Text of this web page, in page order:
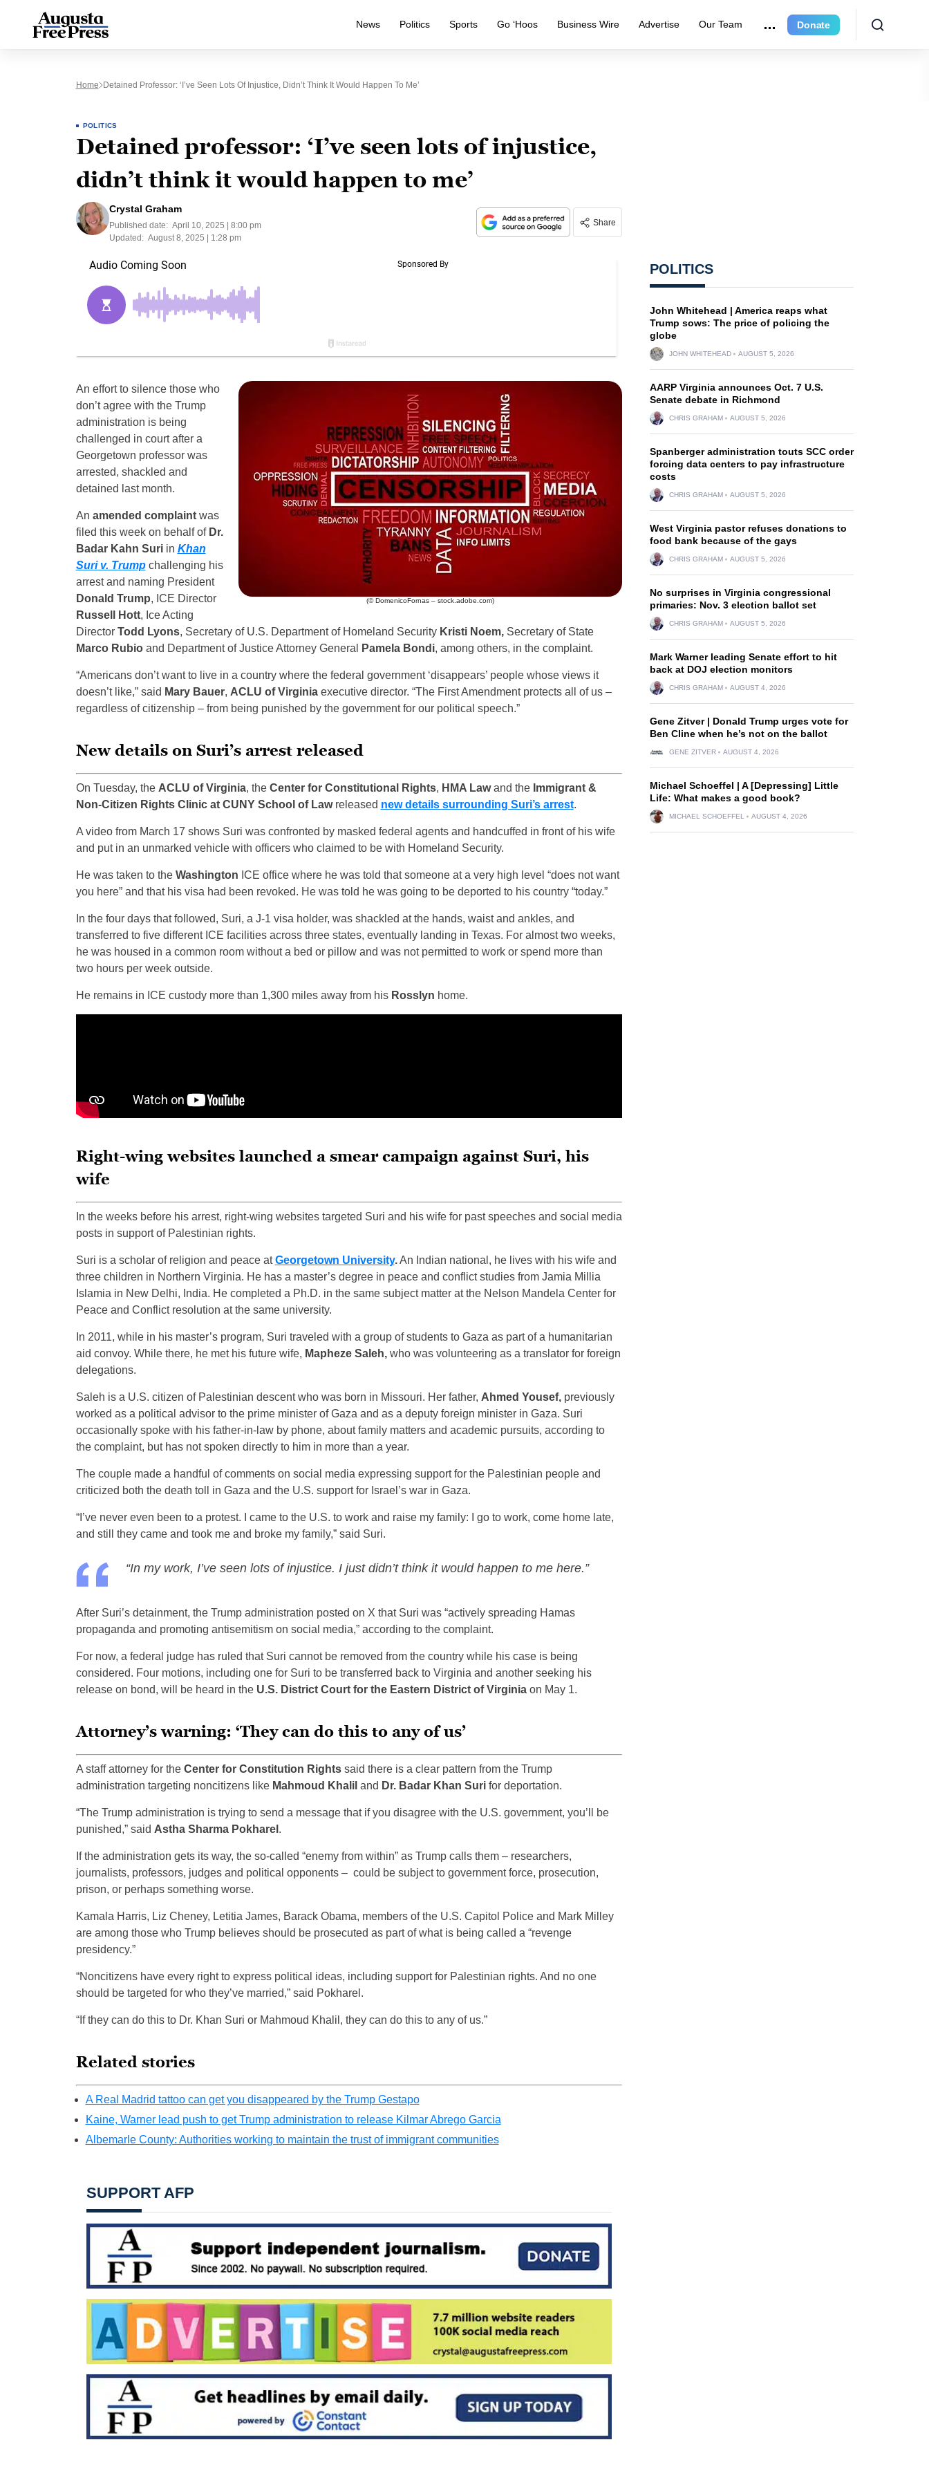
News Politics Sports Go ‘Hoos Business Wire Advertise Our Team Donate
Home Detained Professor: ‘I’ve Seen Lots Of Injustice, Didn’t Think It Would Happen To Me’
POLITICS
Detained professor: ‘I’ve seen lots of injustice,
didn’t think it would happen to me’
Crystal Graham
Published date: April 10, 2025 | 8:00 pm
Updated: August 8, 2025 | 1:28 pm
Share
(© DomenicoFornas – stock.adobe.com)
An effort to silence those who
don’t agree with the Trump
administration is being
challenged in court after a
Georgetown professor was
arrested, shackled and
detained last month.
An amended complaintwas
filed this week on behalf of Dr.
Badar Kahn Suriin Khan
Suri v. Trumpchallenging his
arrest and naming President
Donald Trump, ICE Director
Russell Hott, Ice Acting
Director Todd Lyons, Secretary of U.S. Department of Homeland Security Kristi Noem,Secretary of State
Marco Rubioand Department of Justice Attorney General Pamela Bondi, among others, in the complaint.
“Americans don’t want to live in a country where the federal government ‘disappears’ people whose views it
doesn’t like,” said Mary Bauer, ACLU of Virginiaexecutive director. “The First Amendment protects all of us –
regardless of citizenship – from being punished by the government for our political speech.”
New details on Suri’s arrest released
On Tuesday, the ACLU of Virginia, the Center for Constitutional Rights, HMA Lawand theImmigrant &
Non-Citizen Rights Clinic at CUNY School of Lawreleased new details surrounding Suri’s arrest.
A video from March 17 shows Suri was confronted by masked federal agents and handcuffed in front of his wife
and put in an unmarked vehicle with officers who claimed to be with Homeland Security.
He was taken to the Washington ICE office where he was told that someone at a very high level “does not want
you here” and that his visa had been revoked. He was told he was going to be deported to his country “today.”
In the four days that followed, Suri, a J-1 visa holder, was shackled at the hands, waist and ankles, and
transferred to five different ICE facilities across three states, eventually landing in Texas. For almost two weeks,
he was housed in a common room without a bed or pillow and was not permitted to work or spend more than
two hours per week outside.
He remains in ICE custody more than 1,300 miles away from his Rosslyn home.
Right-wing websites launched a smear campaign against Suri, his
wife
In the weeks before his arrest, right-wing websites targeted Suri and his wife for past speeches and social media
posts in support of Palestinian rights.
Suri is a scholar of religion and peace atGeorgetown University.An Indian national, he lives with his wife and
three children in Northern Virginia. He has a master’s degree in peace and conflict studies from Jamia Millia
Islamia in New Delhi, India. He completed a Ph.D. in the same subject matter at the Nelson Mandela Center for
Peace and Conflict resolution at the same university.
In 2011, while in his master’s program, Suri traveled with a group of students to Gaza as part of a humanitarian
aid convoy. While there, he met his future wife, Mapheze Saleh,who was volunteering as a translator for foreign
delegations.
Saleh is a U.S. citizen of Palestinian descent who was born in Missouri. Her father, Ahmed Yousef,previously
worked as a political advisor to the prime minister of Gaza and as a deputy foreign minister in Gaza. Suri
occasionally spoke with his father-in-law by phone, about family matters and academic pursuits, according to
the complaint, but has not spoken directly to him in more than a year.
The couple made a handful of comments on social media expressing support for the Palestinian people and
criticized both the death toll in Gaza and the U.S. support for Israel’s war in Gaza.
“I’ve never even been to a protest. I came to the U.S. to work and raise my family: I go to work, come home late,
and still they came and took me and broke my family,” said Suri.
“In my work, I’ve seen lots of injustice. I just didn’t think it would happen to me here.”
After Suri’s detainment, the Trump administration posted on X that Suri was “actively spreading Hamas
propaganda and promoting antisemitism on social media,” according to the complaint.
For now, a federal judge has ruled that Suri cannot be removed from the country while his case is being
considered. Four motions, including one for Suri to be transferred back to Virginia and another seeking his
release on bond, will be heard in the U.S. District Court for the Eastern District of Virginiaon May 1.
Attorney’s warning: ‘They can do this to any of us’
A staff attorney for the Center for Constitution Rightssaid there is a clear pattern from the Trump
administration targeting noncitizens like Mahmoud Khalil and Dr. Badar Khan Surifor deportation.
“The Trump administration is trying to send a message that if you disagree with the U.S. government, you’ll be
punished,” said Astha Sharma Pokharel .
If the administration gets its way, the so-called “enemy from within” as Trump calls them – researchers,
journalists, professors, judges and political opponents – could be subject to government force, prosecution,
prison, or perhaps something worse.
Kamala Harris, Liz Cheney, Letitia James, Barack Obama, members of the U.S. Capitol Police and Mark Milley
are among those who Trump believes should be prosecuted as part of what is being called a “revenge
presidency.”
“Noncitizens have every right to express political ideas, including support for Palestinian rights. And no one
should be targeted for who they’ve married,” said Pokharel.
“If they can do this to Dr. Khan Suri or Mahmoud Khalil, they can do this to any of us.”
Related stories
A Real Madrid tattoo can get you disappeared by the Trump Gestapo
Kaine, Warner lead push to get Trump administration to release Kilmar Abrego Garcia
Albemarle County: Authorities working to maintain the trust of immigrant communities
SUPPORT AFP
POLITICS
John Whitehead | America reaps what
Trump sows: The price of policing the
globe
JOHN WHITEHEAD AUGUST 5, 2026
AARP Virginia announces Oct. 7 U.S.
Senate debate in Richmond
CHRIS GRAHAM AUGUST 5, 2026
Spanberger administration touts SCC order
forcing data centers to pay infrastructure
costs
CHRIS GRAHAM AUGUST 5, 2026
West Virginia pastor refuses donations to
food bank because of the gays
CHRIS GRAHAM AUGUST 5, 2026
No surprises in Virginia congressional
primaries: Nov. 3 election ballot set
CHRIS GRAHAM AUGUST 5, 2026
Mark Warner leading Senate effort to hit
back at DOJ election monitors
CHRIS GRAHAM AUGUST 4, 2026
Gene Zitver | Donald Trump urges vote for
Ben Cline when he’s not on the ballot
GENE ZITVER AUGUST 4, 2026
Michael Schoeffel | A [Depressing] Little
Life: What makes a good book?
MICHAEL SCHOEFFEL AUGUST 4, 2026